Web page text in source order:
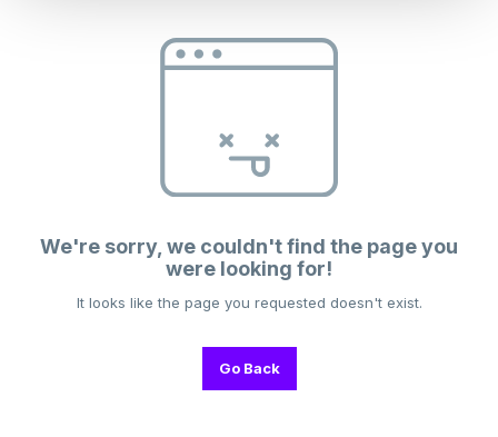
We're sorry, we couldn't find the page you
were looking for!
It looks like the page you requested doesn't exist.
Go Back